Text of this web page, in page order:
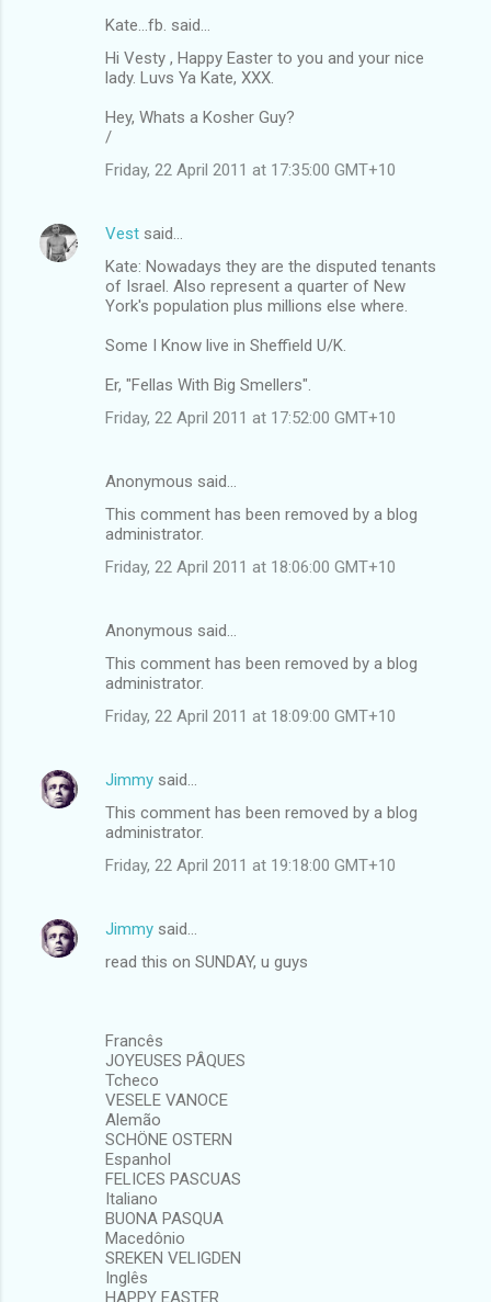
Kate...fb. said…
Hi Vesty , Happy Easter to you and your nice
lady. Luvs Ya Kate, XXX.
Hey, Whats a Kosher Guy?
/
Friday, 22 April 2011 at 17:35:00 GMT+10
Vest said…
Kate: Nowadays they are the disputed tenants
of Israel. Also represent a quarter of New
York's population plus millions else where.
Some I Know live in Sheffield U/K.
Er, "Fellas With Big Smellers".
Friday, 22 April 2011 at 17:52:00 GMT+10
Anonymous said…
This comment has been removed by a blog
administrator.
Friday, 22 April 2011 at 18:06:00 GMT+10
Anonymous said…
This comment has been removed by a blog
administrator.
Friday, 22 April 2011 at 18:09:00 GMT+10
Jimmy said…
This comment has been removed by a blog
administrator.
Friday, 22 April 2011 at 19:18:00 GMT+10
Jimmy said…
read this on SUNDAY, u guys
Francês
JOYEUSES PÂQUES
Tcheco
VESELE VANOCE
Alemão
SCHÖNE OSTERN
Espanhol
FELICES PASCUAS
Italiano
BUONA PASQUA
Macedônio
SREKEN VELIGDEN
Inglês
HAPPY EASTER